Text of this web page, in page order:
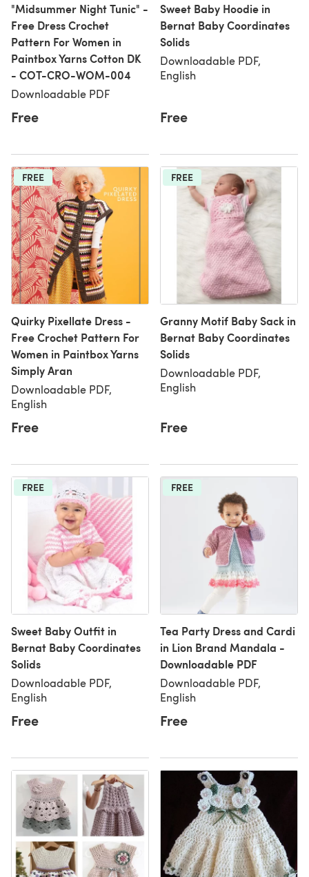
"Midsummer Night Tunic" -
Free Dress Crochet
Pattern For Women in
Paintbox Yarns Cotton DK
- COT-CRO-WOM-004
Downloadable PDF
Free
Sweet Baby Hoodie in
Bernat Baby Coordinates
Solids
Downloadable PDF,
English
Free
FREE
Quirky Pixellate Dress -
Free Crochet Pattern For
Women in Paintbox Yarns
Simply Aran
Downloadable PDF,
English
Free
FREE
Granny Motif Baby Sack in
Bernat Baby Coordinates
Solids
Downloadable PDF,
English
Free
FREE
Sweet Baby Outfit in
Bernat Baby Coordinates
Solids
Downloadable PDF,
English
Free
FREE
Tea Party Dress and Cardi
in Lion Brand Mandala -
Downloadable PDF
Downloadable PDF,
English
Free